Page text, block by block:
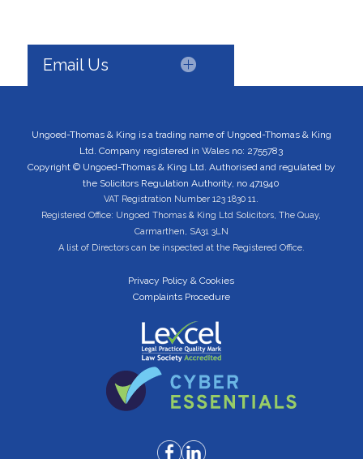
Email Us
Ungoed-Thomas & King is a trading name of Ungoed-Thomas & King
Ltd. Company registered in Wales no: 2755783
Copyright © Ungoed-Thomas & King Ltd. Authorised and regulated by
the Solicitors Regulation Authority, no 471940
VAT Registration Number 123 1830 11.
Registered Office: Ungoed Thomas & King Ltd Solicitors, The Quay,
Carmarthen, SA31 3LN
A list of Directors can be inspected at the Registered Office.
Privacy Policy & Cookies
Complaints Procedure